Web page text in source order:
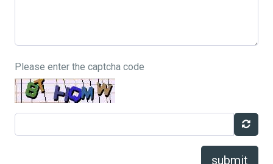
Please enter the captcha code
submit